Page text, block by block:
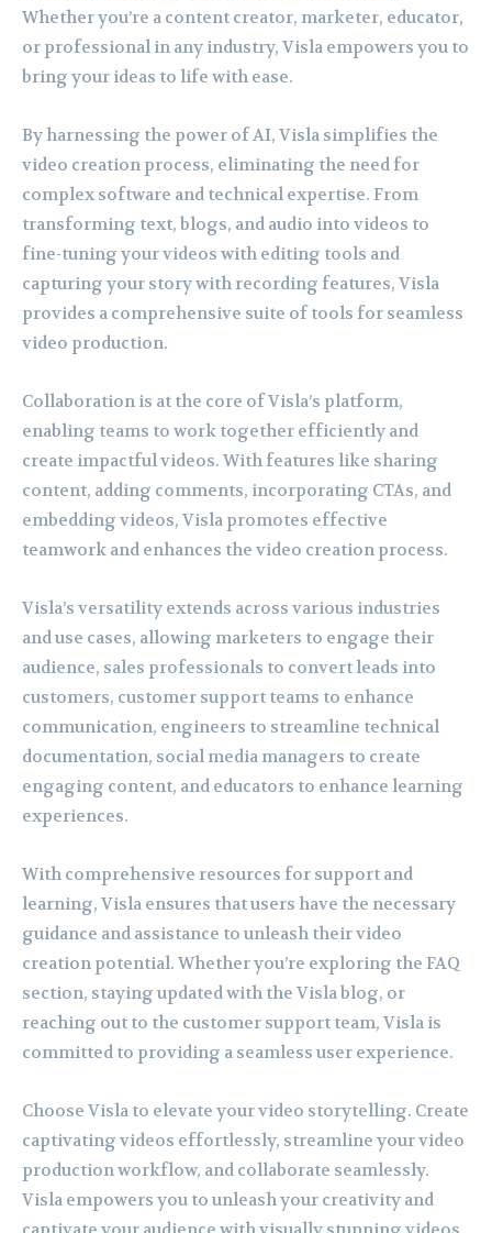
Whether you’re a content creator, marketer, educator,
or professional in any industry, Visla empowers you to
bring your ideas to life with ease.
By harnessing the power of AI, Visla simplifies the
video creation process, eliminating the need for
complex software and technical expertise. From
transforming text, blogs, and audio into videos to
fine-tuning your videos with editing tools and
capturing your story with recording features, Visla
provides a comprehensive suite of tools for seamless
video production.
Collaboration is at the core of Visla’s platform,
enabling teams to work together efficiently and
create impactful videos. With features like sharing
content, adding comments, incorporating CTAs, and
embedding videos, Visla promotes effective
teamwork and enhances the video creation process.
Visla’s versatility extends across various industries
and use cases, allowing marketers to engage their
audience, sales professionals to convert leads into
customers, customer support teams to enhance
communication, engineers to streamline technical
documentation, social media managers to create
engaging content, and educators to enhance learning
experiences.
With comprehensive resources for support and
learning, Visla ensures that users have the necessary
guidance and assistance to unleash their video
creation potential. Whether you’re exploring the FAQ
section, staying updated with the Visla blog, or
reaching out to the customer support team, Visla is
committed to providing a seamless user experience.
Choose Visla to elevate your video storytelling. Create
captivating videos effortlessly, streamline your video
production workflow, and collaborate seamlessly.
Visla empowers you to unleash your creativity and